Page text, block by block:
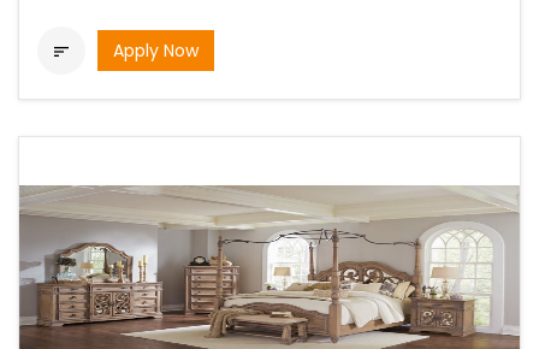
 Apply Now